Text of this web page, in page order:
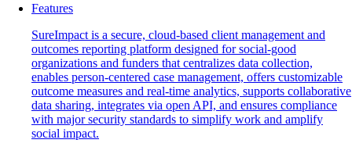
Features
SureImpact is a secure, cloud-based client management and
outcomes reporting platform designed for social-good
organizations and funders that centralizes data collection,
enables person-centered case management, offers customizable
outcome measures and real-time analytics, supports collaborative
data sharing, integrates via open API, and ensures compliance
with major security standards to simplify work and amplify
social impact.